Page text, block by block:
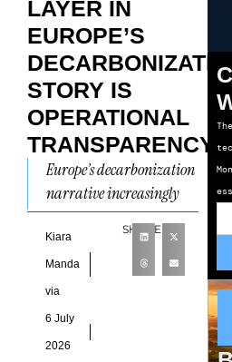
LAYER IN
EUROPE’S
STORY IS
OPERATIONAL
TRANSPARENCY
Europe’s decarbonization
narrative increasingly
reflects an unusual
contradiction. Climate
disclosures have become
more comprehensive,
reporting frameworks
Kiara
Manda
via
6 July
2026
SHARE